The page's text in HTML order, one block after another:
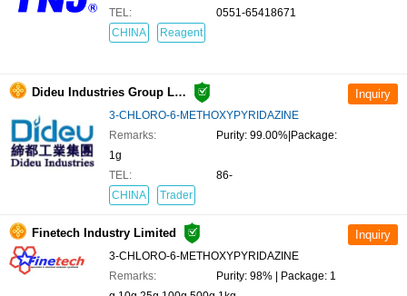
TEL:
0551-65418671
CHINA
Reagent
Dideu Industries Group Limited
3-CHLORO-6-METHOXYPYRIDAZINE
Remarks:
Purity: 99.00%|Package:
1g
TEL:
86-
CHINA
Trader
Finetech Industry Limited
3-CHLORO-6-METHOXYPYRIDAZINE
Remarks:
Purity: 98% | Package: 1